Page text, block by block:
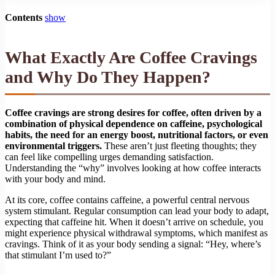
Contents show
What Exactly Are Coffee Cravings
and Why Do They Happen?
Coffee cravings are strong desires for coffee, often driven by a
combination of physical dependence on caffeine, psychological
habits, the need for an energy boost, nutritional factors, or even
environmental triggers. These aren’t just fleeting thoughts; they
can feel like compelling urges demanding satisfaction.
Understanding the “why” involves looking at how coffee interacts
with your body and mind.
At its core, coffee contains caffeine, a powerful central nervous
system stimulant. Regular consumption can lead your body to adapt,
expecting that caffeine hit. When it doesn’t arrive on schedule, you
might experience physical withdrawal symptoms, which manifest as
cravings. Think of it as your body sending a signal: “Hey, where’s
that stimulant I’m used to?”